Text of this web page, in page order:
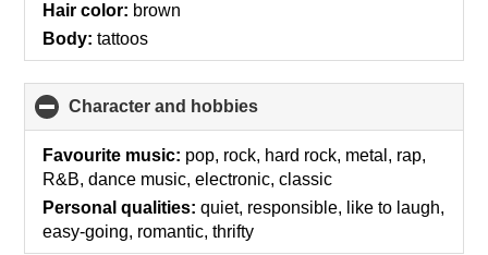
Hair color: brown
Body: tattoos
Character and hobbies
to
collapse
contents
Favourite music: pop, rock, hard rock, metal, rap,
R&B, dance music, electronic, classic
Personal qualities: quiet, responsible, like to laugh,
easy-going, romantic, thrifty